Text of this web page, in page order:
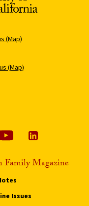
(Map)
(Map)
Family Magazine
Issues